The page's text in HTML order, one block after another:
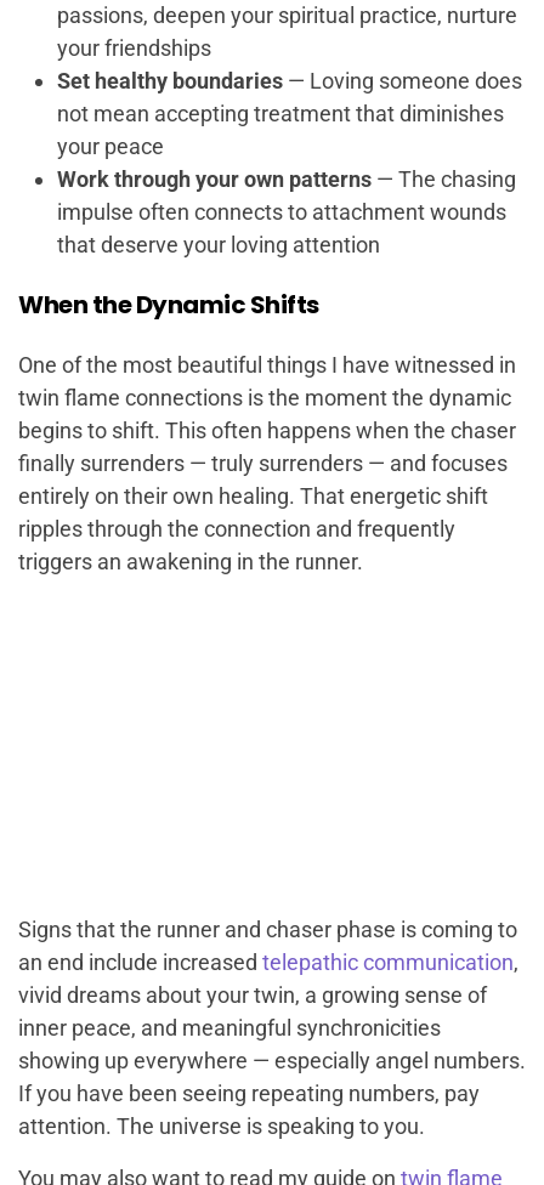
passions, deepen your spiritual practice, nurture
your friendships
Set healthy boundaries — Loving someone does
not mean accepting treatment that diminishes
your peace
Work through your own patterns — The chasing
impulse often connects to attachment wounds
that deserve your loving attention
When the Dynamic Shifts
One of the most beautiful things I have witnessed in
twin flame connections is the moment the dynamic
begins to shift. This often happens when the chaser
finally surrenders — truly surrenders — and focuses
entirely on their own healing. That energetic shift
ripples through the connection and frequently
triggers an awakening in the runner.
Signs that the runner and chaser phase is coming to
an end include increased telepathic communication,
vivid dreams about your twin, a growing sense of
inner peace, and meaningful synchronicities
showing up everywhere — especially angel numbers.
If you have been seeing repeating numbers, pay
attention. The universe is speaking to you.
You may also want to read my guide on twin flame